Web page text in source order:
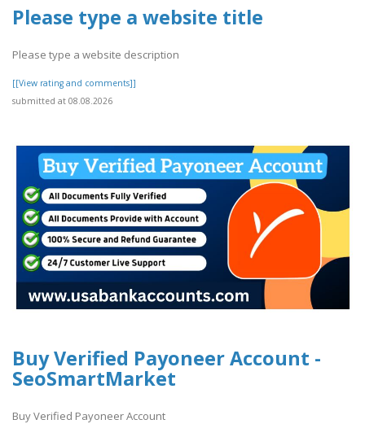
Please type a website title
Please type a website description
[[View rating and comments]]
submitted at 08.08.2026
Buy Verified Payoneer Account -
SeoSmartMarket
Buy Verified Payoneer Account